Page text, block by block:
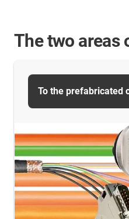
The two areas
To the prefabricated